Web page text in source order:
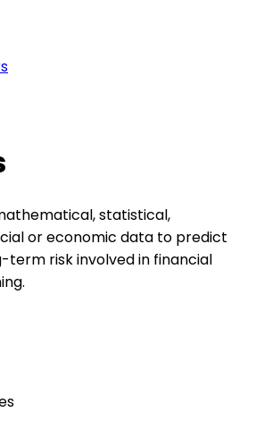
statistical,
or economic data to predict
term risk involved in financial